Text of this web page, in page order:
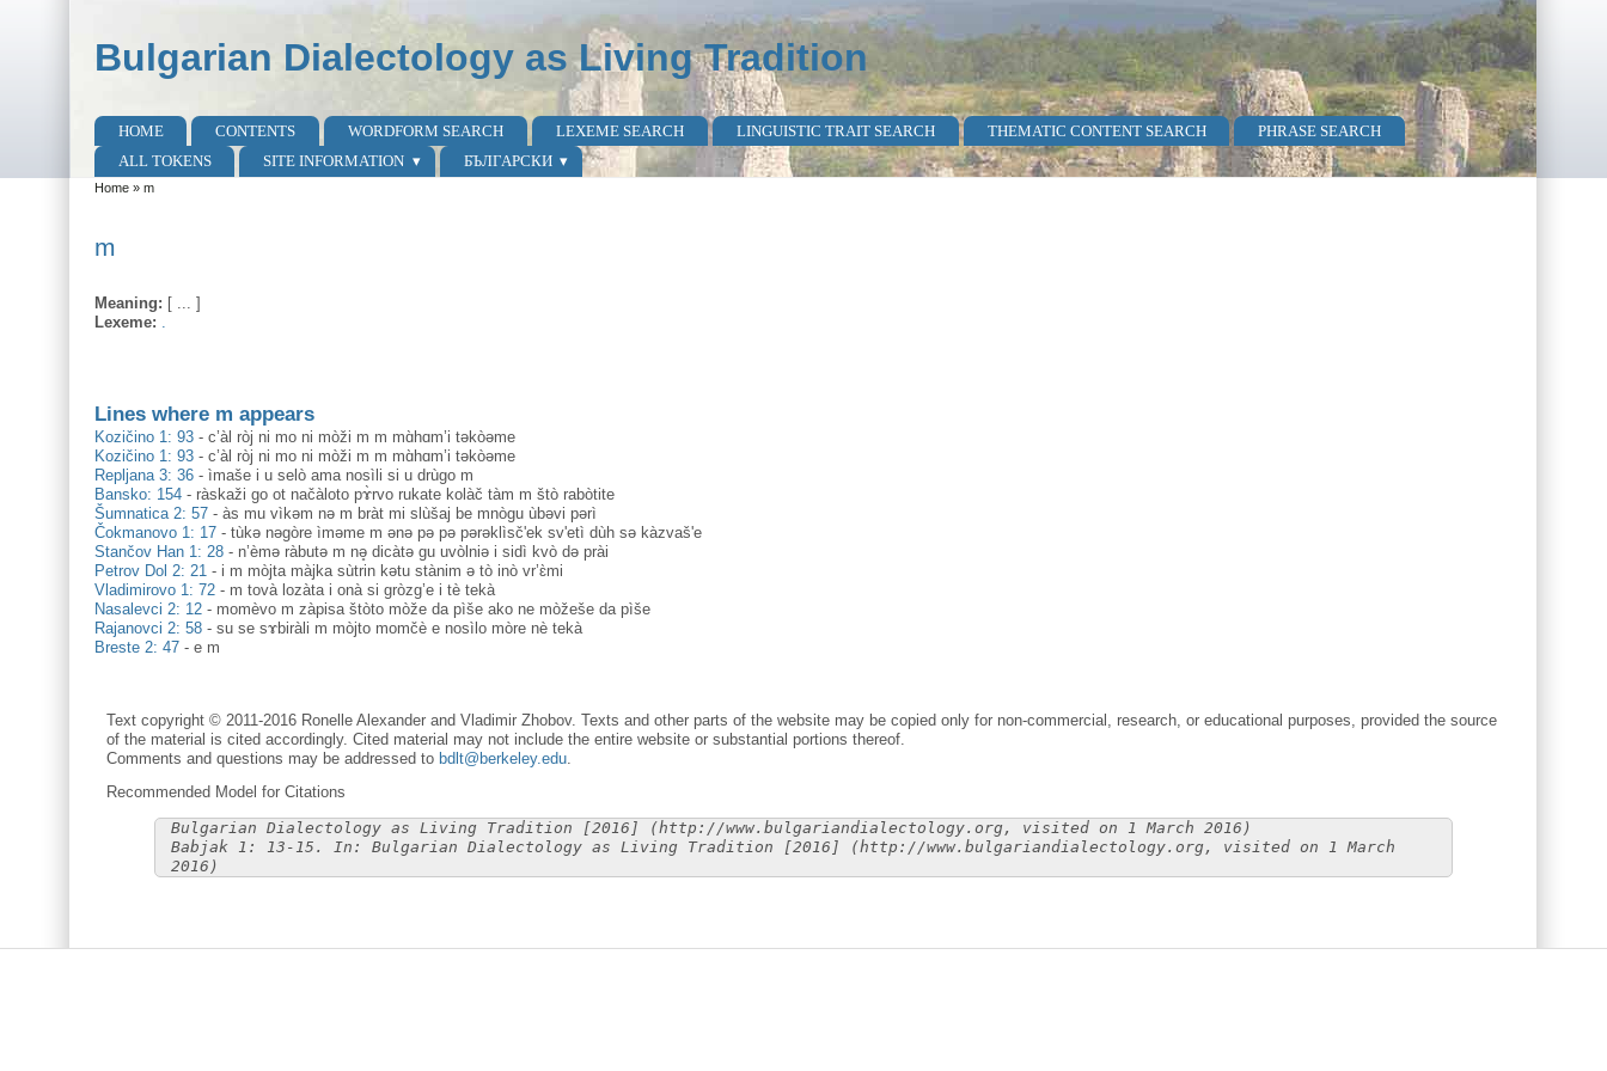
Bulgarian Dialectology as Living Tradition
Main menu
HOME CONTENTS WORDFORM SEARCH LEXEME SEARCH LINGUISTIC TRAIT SEARCH THEMATIC CONTENT SEARCH
PHRASE SEARCH
ALL TOKENS
SITE INFORMATION БЪЛГАРСКИ
You are here
Home» m
m
Meaning: [ ... ]
Lexeme: .
Lines where m appears
Kozičino 1: 93 - c’àl ròj ni mo ni mòži m m mɑ̀hɑm’i təkòəme
Kozičino 1: 93 - c’àl ròj ni mo ni mòži m m mɑ̀hɑm’i təkòəme
Repljana 3: 36 - ìmaše i u selò ama nosìli si u drùgo m
Bansko: 154 - ràskaži go ot načàloto pɤ̀rvo rukate kolàč tàm m štò rabòtite
Šumnatica 2: 57 - às mu vìkəm nə m bràt mi slùšaj be mnògu ùbəvi pərì
Čokmanovo 1: 17 - tùkə nəgòre ìməme m ənə pə pə pərəklìsč'ek sv'etì dùh sə kàzvaš'e
Stančov Han 1: 28 - n’èmә ràbutә m nə̥ dicàtә gu uvòlniә i sidì kvò dә prài
Petrov Dol 2: 21 - i m mòjta màjka sùtrin kətu stànim ə tò inò vr’ɛ̀mi
Vladimirovo 1: 72 - m tovà lozàta i onà si gròzg’e i tè tekà
Nasalevci 2: 12 - momèvo m zàpisa štòto mòže da pìše ako ne mòžeše da pìše
Rajanovci 2: 58 - su se sɤbiràli m mòjto momčè e nosìlo mòre nè tekà
Breste 2: 47 - e m
Text copyright © 2011-2016 Ronelle Alexander and Vladimir Zhobov. Texts and other parts of the website may be copied only for non-commercial, research, or educational purposes, provided the source
of the material is cited accordingly. Cited material may not include the entire website or substantial portions thereof.
Comments and questions may be addressed to bdlt@berkeley.edu.
Recommended Model for Citations
Bulgarian Dialectology as Living Tradition [2016] (http://www.bulgariandialectology.org, visited on 1 March 2016)
Babjak 1: 13-15. In: Bulgarian Dialectology as Living Tradition [2016] (http://www.bulgariandialectology.org, visited on 1 March
2016)